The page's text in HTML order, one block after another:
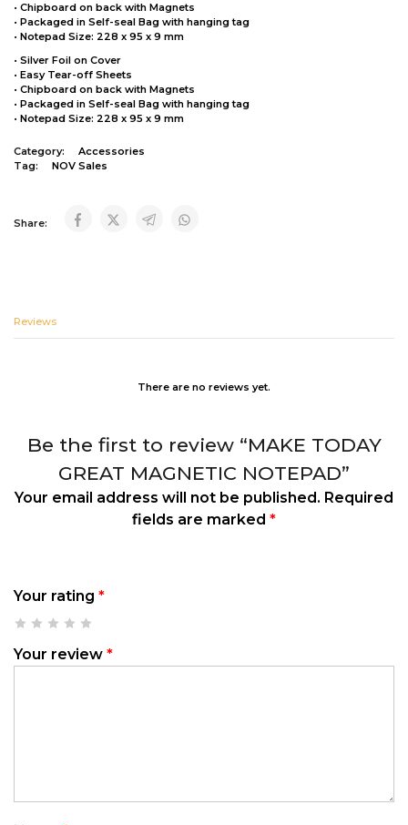
• Chipboard on back with Magnets
• Packaged in Self-seal Bag with hanging tag
• Notepad Size: 228 x 95 x 9 mm
• Silver Foil on Cover
• Easy Tear-off Sheets
• Chipboard on back with Magnets
• Packaged in Self-seal Bag with hanging tag
• Notepad Size: 228 x 95 x 9 mm
Category:
Accessories
Tag:
NOV Sales
Share:
Reviews
There are no reviews yet.
Be the first to review “MAKE TODAY
GREAT MAGNETIC NOTEPAD”
Your email address will not be published. Required
fields are marked *
Your rating *
Your review *